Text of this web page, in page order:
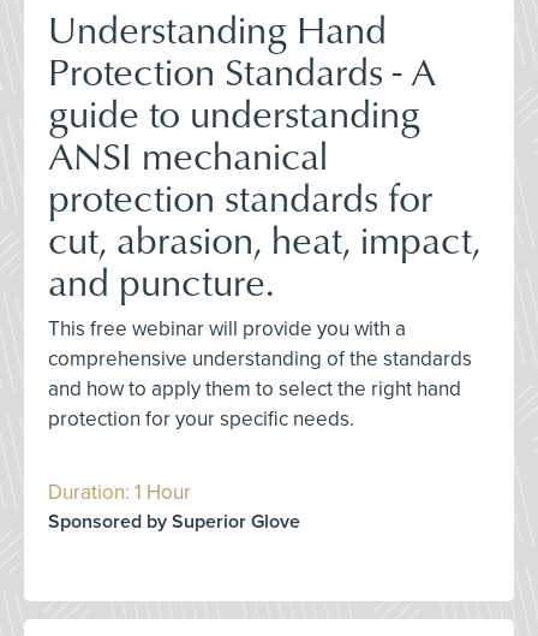
Understanding Hand
Protection Standards - A
guide to understanding
ANSI mechanical
protection standards for
cut, abrasion, heat, impact,
and puncture.
This free webinar will provide you with a
comprehensive understanding of the standards
and how to apply them to select the right hand
protection for your specific needs.
Duration: 1 Hour
Sponsored by Superior Glove